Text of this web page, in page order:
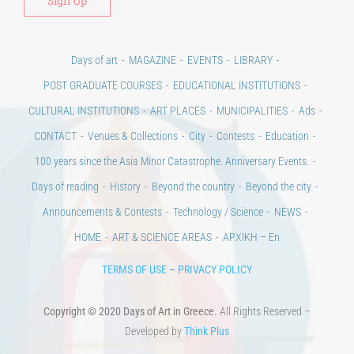
Days of art MAGAZINE EVENTS
LIBRARY
POST GRADUATE COURSES
EDUCATIONAL INSTITUTIONS
CULTURAL INSTITUTIONS
ART PLACES MUNICIPALITIES
Ads
CONTACT
Venues & Collections City Contests
Education
100 years since the Asia Minor Catastrophe. Anniversary Events.
Days of reading
History Beyond the country
Beyond the city
Announcements & Contests
Technology / Science
NEWS
HOME
ART & SCIENCE AREAS ΑΡΧΙΚΗ – En
TERMS OF USE PRIVACY POLICY
Copyright © 2020 Days of Art in Greece. All Rights Reserved –
Developed by Think Plus